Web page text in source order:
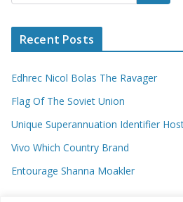
Recent Posts
Edhrec Nicol Bolas The Ravager
Flag Of The Soviet Union
Unique Superannuation Identifier
Vivo Which Country Brand
Entourage Shanna Moakler